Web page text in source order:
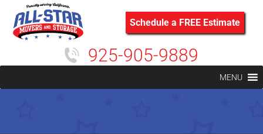
Schedule a FREE Estimate
925-905-9889
MENU